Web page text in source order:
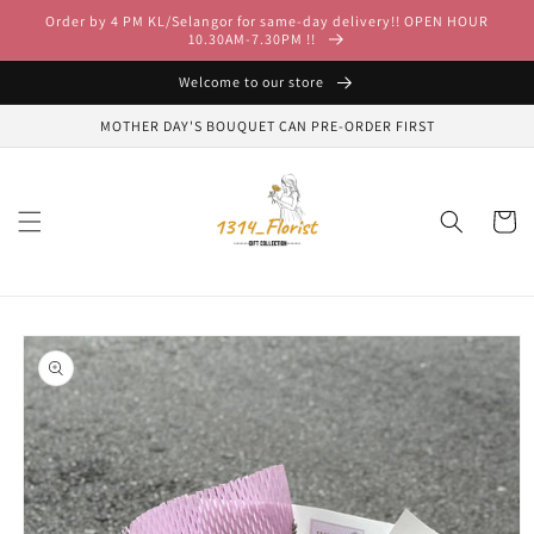
Skip to
content
Order by 4 PM KL/Selangor for same-day delivery!! OPEN HOUR
10.30AM-7.30PM !!
Welcome to our store
MOTHER DAY'S BOUQUET CAN PRE-ORDER FIRST
Cart
Skip to
product
information